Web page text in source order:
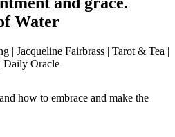
Water
how to embrace and make the